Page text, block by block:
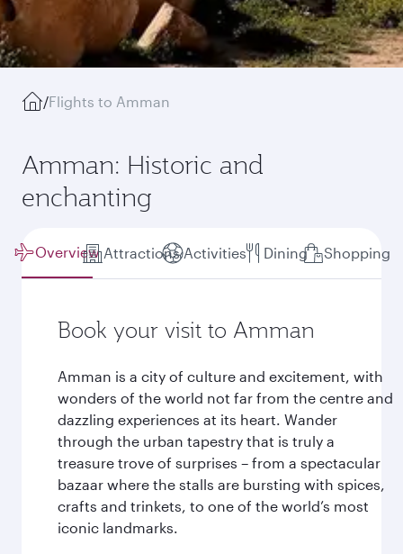
/Flights to Amman
Amman: Historic and
enchanting
Overview Attractions Activities Dining Shopping
Book your visit to Amman
Amman is a city of culture and excitement, with
wonders of the world not far from the centre and
dazzling experiences at its heart. Wander
through the urban tapestry that is truly a
treasure trove of surprises – from a spectacular
bazaar where the stalls are bursting with spices,
crafts and trinkets, to one of the world’s most
iconic landmarks.